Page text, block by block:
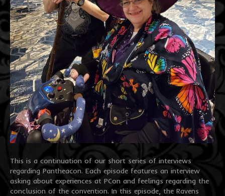
This is a continuation of our short series of interviews
regarding Pantheacon. Each episode features an interview
asking about experiences at PCon and feelings regarding the
conclusion of the convention. In this episode, the Ravens